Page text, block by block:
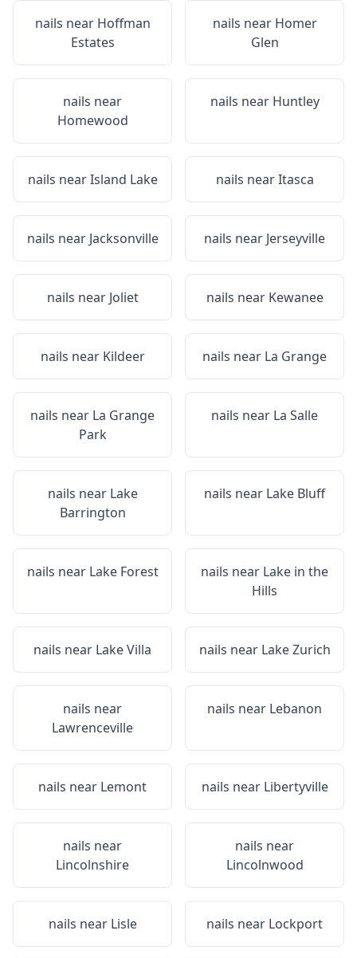
nails near Hoffman
Estates
nails near Homer
Glen
nails near
Homewood
nails near Huntley
nails nearIsland Lake nails nearItasca
nails near Jacksonville nails near Jerseyville
nails near Joliet nails near Kewanee
nails near Kildeer nails near La Grange
nails near La Grange
Park
nails near La Salle
nails near Lake
Barrington
nails near Lake Bluff
nails near Lake Forest nails near Lake in the
Hills
nails near Lake Villa nails near Lake Zurich
nails near
Lawrenceville
nails near Lebanon
nails near Lemont nails near Libertyville
nails near
Lincolnshire
nails near
Lincolnwood
nails near Lisle nails near Lockport